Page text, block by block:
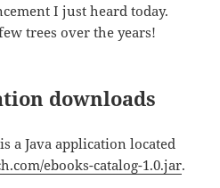
I just heard today.
trees over the years!
downloads
a Java application located
ebooks-catalog-1.0.jar.